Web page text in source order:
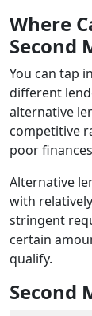
Where
Second
You can tap
different
alternative
competitive
poor
Alternative
with
stringent
certain
qualify.
Second